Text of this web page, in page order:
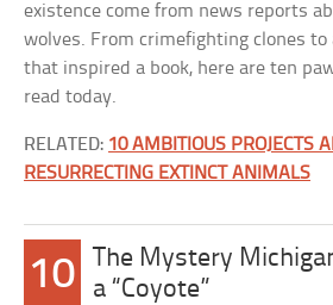
existence come from news reports
wolves. From crimefighting clones
that inspired a book, here are ten
read today.
RELATED: 10 AMBITIOUS PROJECTS
RESURRECTING EXTINCT ANIMALS
10
The Mystery
a “Coyote”